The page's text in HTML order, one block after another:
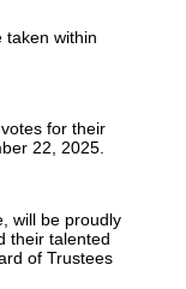
taken within
for their
22, 2025.
will be proudly
their talented
of Trustees